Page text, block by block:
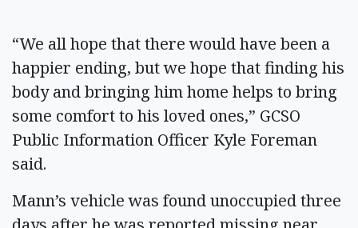
“We all hope that there would have been a
happier ending, but we hope that finding his
body and bringing him home helps to bring
some comfort to his loved ones,” GCSO
Public Information Officer Kyle Foreman
said.
Mann’s vehicle was found unoccupied three